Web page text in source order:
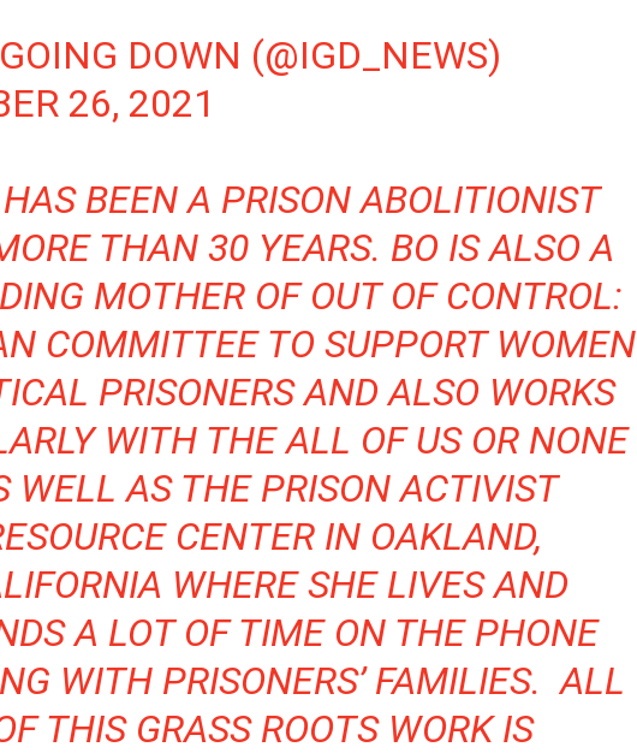
DOWN (@IGD_NEWS)
26, 2021
BEEN A PRISON ABOLITIONIST
THAN 30 YEARS. BO IS ALSO A
MOTHER OF OUT OF CONTROL:
COMMITTEE TO SUPPORT WOMEN
PRISONERSAND ALSO WORKS
WITH THE ALL OF US OR NONE
WELL AS THE PRISON ACTIVIST
CENTER IN OAKLAND,
WHERE SHE LIVES AND
A LOT OF TIME ON THE PHONE
WITH PRISONERS’ FAMILIES. ALL
THIS GRASS ROOTS WORK IS